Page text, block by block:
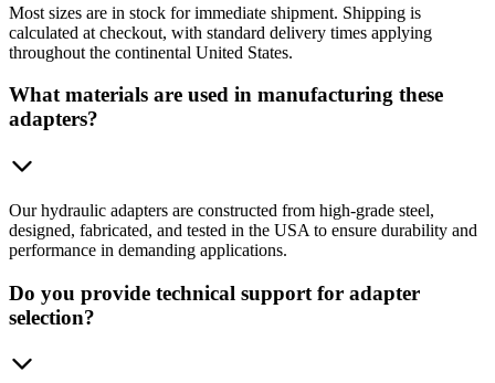
Most sizes are in stock for immediate shipment. Shipping is
calculated at checkout, with standard delivery times applying
throughout the continental United States.
What materials are used in manufacturing these
adapters?
Our hydraulic adapters are constructed from high-grade steel,
designed, fabricated, and tested in the USA to ensure durability and
performance in demanding applications.
Do you provide technical support for adapter
selection?